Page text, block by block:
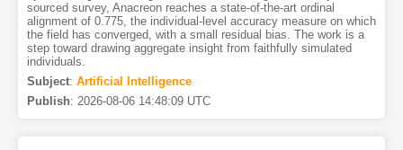
sourced survey, Anacreon reaches a state-of-the-art ordinal
alignment of 0.775, the individual-level accuracy measure on which
the field has converged, with a small residual bias. The work is a
step toward drawing aggregate insight from faithfully simulated
individuals.
Subject: Artificial Intelligence
Publish: 2026-08-06 14:48:09 UTC